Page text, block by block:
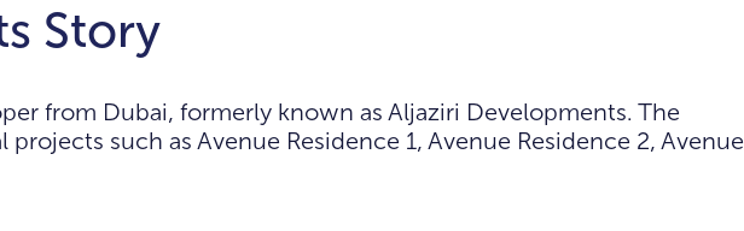
Story
from Dubai, formerly known as Aljaziri Developments. The
such as Avenue Residence 1, Avenue Residence 2, Avenue